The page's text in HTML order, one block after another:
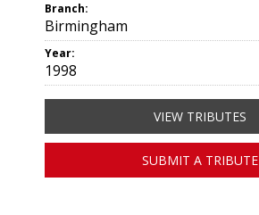
Branch:
Birmingham
Year:
1998
VIEW TRIBUTES
SUBMIT A TRIBUTE